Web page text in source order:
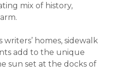
mix of history,
writers’ homes, sidewalk
add to the unique
sun set at the docks of